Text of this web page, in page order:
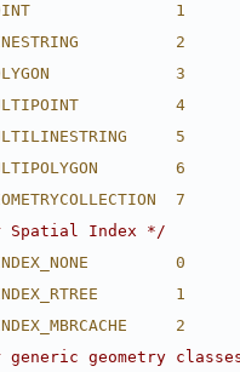
1
2
3
4
5
6
7
Spatial Index */
0
1
2
geometry